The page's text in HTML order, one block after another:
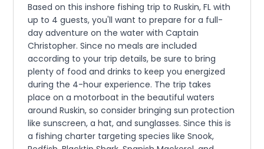
Based on this inshore fishing trip to Ruskin, FL with
up to 4 guests, you'll want to prepare for a full-
day adventure on the water with Captain
Christopher. Since no meals are included
according to your trip details, be sure to bring
plenty of food and drinks to keep you energized
during the 4-hour experience. The trip takes
place on a motorboat in the beautiful waters
around Ruskin, so consider bringing sun protection
like sunscreen, a hat, and sunglasses. Since this is
a fishing charter targeting species like Snook,